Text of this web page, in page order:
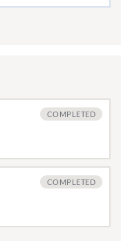
COMPLETED
COMPLETED